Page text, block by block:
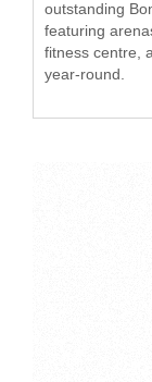
outstanding
featuring
fitness centre,
year-round.